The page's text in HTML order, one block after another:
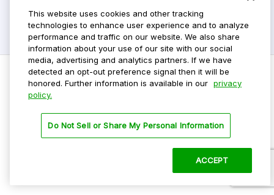
Privacy Policy
Terms Of Use
This website uses cookies and other tracking
technologies to enhance user experience and to analyze
performance and traffic on our website. We also share
information about your use of our site with our social
media, advertising and analytics partners. If we have
detected an opt-out preference signal then it will be
honored. Further information is available in our privacy
policy.
Do Not Sell or Share My Personal Information
ACCEPT